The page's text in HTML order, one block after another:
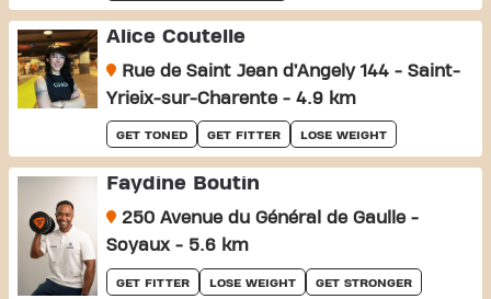
Alice Coutelle
Rue de Saint Jean d’Angely 144 - Saint-
Yrieix-sur-Charente - 4.9 km
GET TONED GET FITTER LOSE WEIGHT
Faydine Boutin
250 Avenue du Général de Gaulle -
Soyaux - 5.6 km
GET FITTER LOSE WEIGHT GET STRONGER